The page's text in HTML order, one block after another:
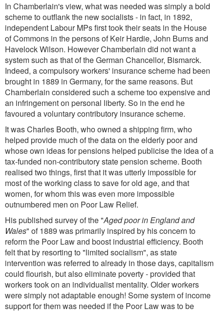
In Chamberlain's view, what was needed was simply a bold
scheme to outflank the new socialists - in fact, in 1892,
independent Labour MPs first took their seats in the House
of Commons in the persons of Keir Hardie, John Burns and
Havelock Wilson. However Chamberlain did not want a
system such as that of the German Chancellor, Bismarck.
Indeed, a compulsory workers' insurance scheme had been
brought in 1889 in Germany, for the same reasons. But
Chamberlain considered such a scheme too expensive and
an infringement on personal liberty. So in the end he
favoured a voluntary contributory insurance scheme.
It was Charles Booth, who owned a shipping firm, who
helped provide much of the data on the elderly poor and
whose own ideas for pensions helped publicise the idea of a
tax-funded non-contributory state pension scheme. Booth
realised two things, first that it was utterly impossible for
most of the working class to save for old age, and that
women, for whom this was even more impossible
outnumbered men on Poor Law Relief.
His published survey of the "Aged poor in England and
Wales" of 1889 was primarily inspired by his concern to
reform the Poor Law and boost industrial efficiency. Booth
felt that by resorting to "limited socialism", as state
intervention was referred to already in those days, capitalism
could flourish, but also eliminate poverty - provided that
workers took on an individualist mentality. Older workers
were simply not adaptable enough! Some system of income
support for them was needed if the Poor Law was to be